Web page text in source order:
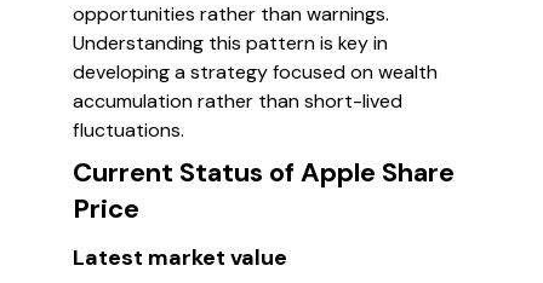
opportunities rather than warnings.
Understanding this pattern is key in
developing a strategy focused on wealth
accumulation rather than short-lived
fluctuations.
Current Status of Apple Share
Price
Latest market value